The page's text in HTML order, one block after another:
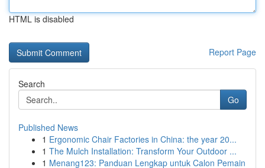
HTML is disabled
Report Page
Search
Go
Published News
1 Ergonomic Chair Factories in China: the year 20...
1 The Mulch Installation: Transform Your Outdoor ...
1 Menang123: Panduan Lengkap untuk Calon Pemain